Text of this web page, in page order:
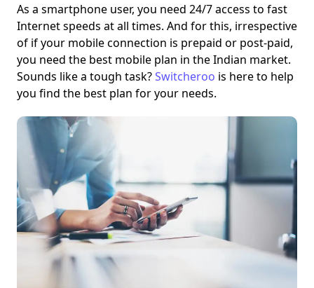
As a smartphone user, you need 24/7 access to fast
Internet speeds at all times. And for this, irrespective
of if your mobile connection is prepaid or post-paid,
you need the best mobile plan in the Indian market.
Sounds like a tough task?Switcheroo is here to help
you find the best plan for your needs.